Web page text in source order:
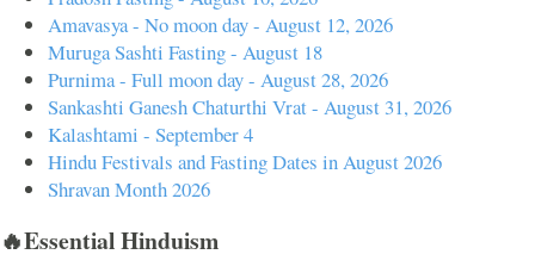
Amavasya - No moon day - August 12, 2026
Muruga Sashti Fasting - August 18
Purnima - Full moon day - August 28, 2026
Sankashti Ganesh Chaturthi Vrat - August 31, 2026
Kalashtami - September 4
Hindu Festivals and Fasting Dates in August 2026
Shravan Month 2026
🔥Essential Hinduism